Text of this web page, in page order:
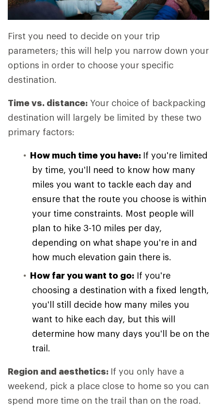
First you need to decide on your trip
parameters; this will help you narrow down your
options in order to choose your specific
destination.
Time vs. distance: Your choice of backpacking
destination will largely be limited by these two
primary factors:
How much time you have: If you're limited
by time, you'll need to know how many
miles you want to tackle each day and
ensure that the route you choose is within
your time constraints. Most people will
plan to hike 3-10 miles per day,
depending on what shape you're in and
how much elevation gain there is.
How far you want to go: If you're
choosing a destination with a fixed length,
you'll still decide how many miles you
want to hike each day, but this will
determine how many days you'll be on the
trail.
Region and aesthetics: If you only have a
weekend, pick a place close to home so you can
spend more time on the trail than on the road.